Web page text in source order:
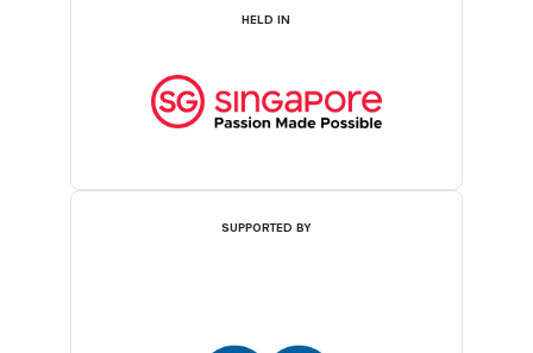
HELD IN
SUPPORTED BY